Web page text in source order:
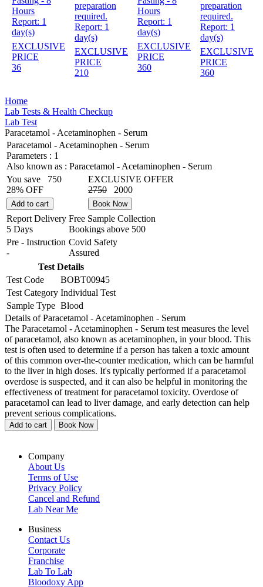
Hours
Report: 1
day(s)
EXCLUSIVE
PRICE
36
preparation
required.
Report: 1
day(s)
EXCLUSIVE
PRICE
210
Hours
Report: 1
day(s)
EXCLUSIVE
PRICE
360
preparation
required.
Report: 1
day(s)
EXCLUSIVE
PRICE
360
Home
Lab Tests & Health Checkup
Lab Test
Paracetamol - Acetaminophen - Serum
Paracetamol - Acetaminophen - Serum
Parameters : 1
Also known as : Paracetamol - Acetaminophen - Serum
You save
750
28% OFF
EXCLUSIVE OFFER
2750
2000
Add to cart Book Now
Report Delivery
5 Days
Free Sample Collection
Bookings above 500
Pre - Instruction
-
Covid Safety
Assured
Test Details
Test Code
BOBT00945
Test Category Individual Test
Sample Type Blood
Details of Paracetamol - Acetaminophen - Serum
The Paracetamol - Acetaminophen - Serum test measures the level
of paracetamol, also known as acetaminophen, in your blood. This
test is often used to determine if a person has taken a toxic amount
of this common over-the-counter medication, which can be harmful
to the liver in high doses. It's typically performed if a paracetamol
overdose is suspected, and it can also be helpful in monitoring the
effectiveness of treatment for paracetamol toxicity. Overdose of
paracetamol can lead to liver damage, and early detection can help
prevent serious complications.
Add to cart Book Now
Company
About Us
Terms of Use
Privacy Policy
Cancel and Refund
Lab Near Me
Business
Contact Us
Corporate
Franchise
Lab To Lab
Bloodoxy App